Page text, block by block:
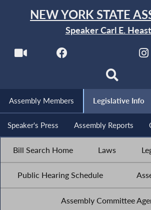
NEW YORK STATE
Speaker Carl E.
Assembly Members Legislative Info
Speaker's Press Assembly Reports
Bill Search Home Laws
Public Hearing Schedule
Assembly Committee